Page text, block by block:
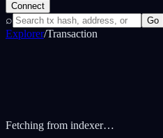
Connect
⌕ Go
Explorer/Transaction
Fetching from indexer…